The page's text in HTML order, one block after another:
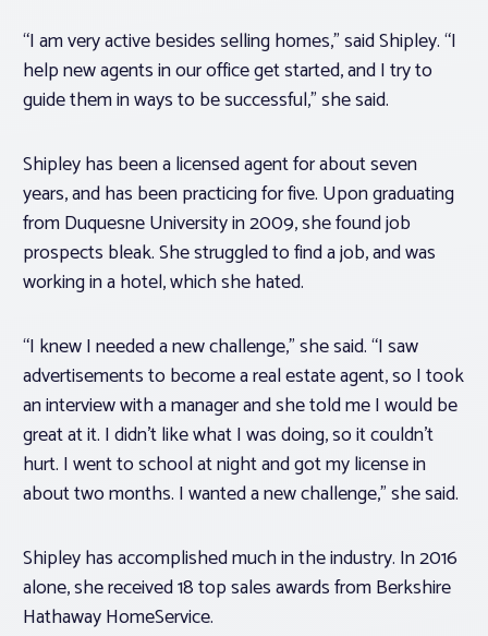
“I am very active besides selling homes,” said Shipley. “I
help new agents in our office get started, and I try to
guide them in ways to be successful,” she said.
Shipley has been a licensed agent for about seven
years, and has been practicing for five. Upon graduating
from Duquesne University in 2009, she found job
prospects bleak. She struggled to find a job, and was
working in a hotel, which she hated.
“I knew I needed a new challenge,” she said. “I saw
advertisements to become a real estate agent, so I took
an interview with a manager and she told me I would be
great at it. I didn’t like what I was doing, so it couldn’t
hurt. I went to school at night and got my license in
about two months. I wanted a new challenge,” she said.
Shipley has accomplished much in the industry. In 2016
alone, she received 18 top sales awards from Berkshire
Hathaway HomeService.